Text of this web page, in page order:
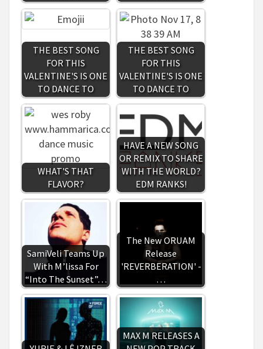
THE BEST SONG
FOR THIS
VALENTINE'S IS ONE
TO DANCE TO
THE BEST SONG
FOR THIS
VALENTINE'S IS ONE
TO DANCE TO
WHAT'S THAT
FLAVOR?
HAVE A NEW SONG
OR REMIX TO SHARE
WITH THE WORLD?
EDM RANKS!
SamiVeli Teams Up
With M’lissa For
“Into The Sunset”…
The New ORUAM
Release
'REVERBERATION' -
…
MAX M RELEASES A